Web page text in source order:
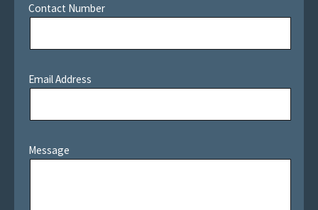
Contact Number
Email Address
Message